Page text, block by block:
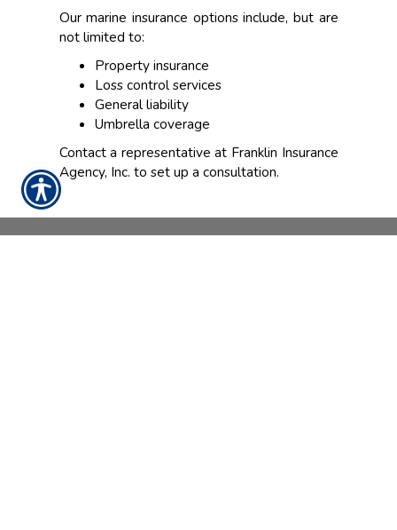
Our marine insurance options include, but are
not limited to:
Property insurance
Loss control services
General liability
Umbrella coverage
Contact a representative at Franklin Insurance
Agency, Inc. to set up a consultation.